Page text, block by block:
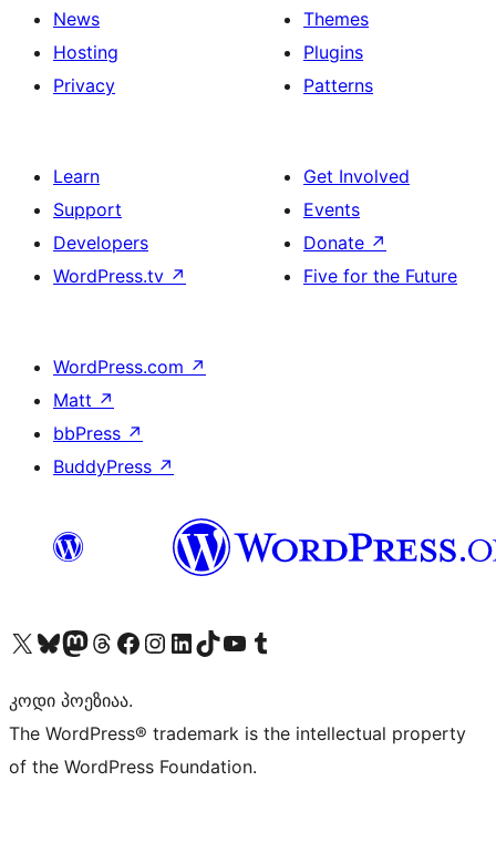
News
Hosting
Privacy
Themes
Plugins
Patterns
Learn
Support
Developers
WordPress.tv ↗
Get Involved
Events
Donate ↗
Five for the Future
WordPress.com ↗
Matt ↗
bbPress ↗
BuddyPress ↗
Visit our X (formerly Twitter) account
Visit our Bluesky account
Visit our Mastodon account
Visit our Threads account
Visit our Facebook page
Visit our Instagram account
Visit our LinkedIn account
Visit our TikTok account
Visit our YouTube channel
Visit our Tumblr account
კოდი პოეზიაა.
The WordPress® trademark is the intellectual property
of the WordPress Foundation.